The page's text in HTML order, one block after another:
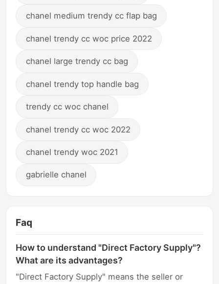
chanel medium trendy cc flap bag
chanel trendy cc woc price 2022
chanel large trendy cc bag
chanel trendy top handle bag
trendy cc woc chanel
chanel trendy cc woc 2022
chanel trendy woc 2021
gabrielle chanel
Faq
How to understand "Direct Factory Supply"?
What are its advantages?
"Direct Factory Supply" means the seller or